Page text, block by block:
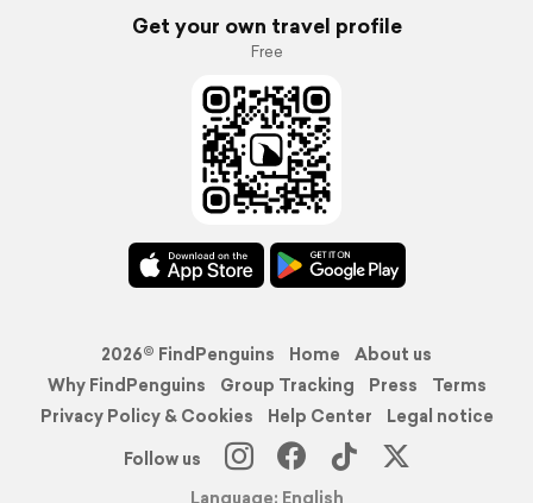
Get your own travel profile
Free
2026© FindPenguins Home
About us
Why FindPenguins
Group Tracking Press
Terms
Privacy Policy & Cookies
Help Center
Legal notice
Follow us